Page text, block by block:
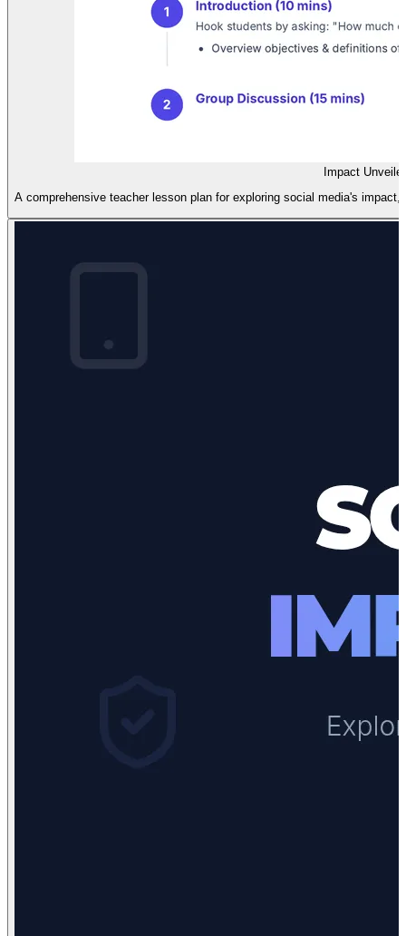
Impact
A comprehensive teacher lesson plan for exploring social media's